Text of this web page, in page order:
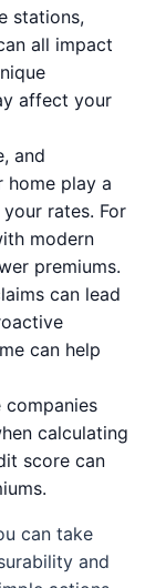
stations,
all impact
affect your
and
home play a
rates. For
modern
premiums.
can lead
can help
companies
calculating
score can
can take
and